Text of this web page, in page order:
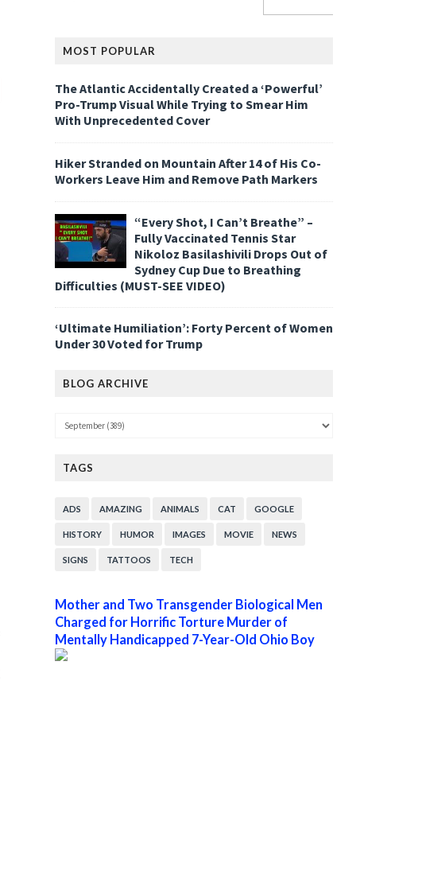
MOST POPULAR
The Atlantic Accidentally Created a ‘Powerful’
Pro-Trump Visual While Trying to Smear Him
With Unprecedented Cover
Hiker Stranded on Mountain After 14 of His Co-
Workers Leave Him and Remove Path Markers
“Every Shot, I Can’t Breathe” –
Fully Vaccinated Tennis Star
Nikoloz Basilashivili Drops Out of
Sydney Cup Due to Breathing
Difficulties (MUST-SEE VIDEO)
‘Ultimate Humiliation’: Forty Percent of Women
Under 30 Voted for Trump
BLOG ARCHIVE
TAGS
ADS AMAZING ANIMALS CAT GOOGLE
HISTORY HUMOR IMAGES MOVIE NEWS
SIGNS TATTOOS TECH
Mother and Two Transgender Biological Men
Charged for Horrific Torture Murder of
Mentally Handicapped 7-Year-Old Ohio Boy